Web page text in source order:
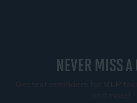
NEVER MISS A
Get text reminders for MLP
and more!